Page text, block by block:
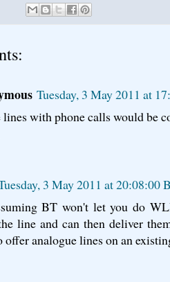
Tuesday, 3 May 2011 at
lines with phone calls would be
3 May 2011 at 20:08:00
BT won't let you do
line and can then deliver
offer analogue lines on an